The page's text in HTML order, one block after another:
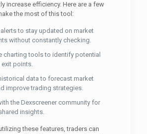
increase efficiency. Here are a few
the most of this tool:
to stay updated on market
without constantly checking.
charting tools to identify potential
exit points.
data to forecast market
improve trading strategies.
the Dexscreener community for
insights.
these features, traders can